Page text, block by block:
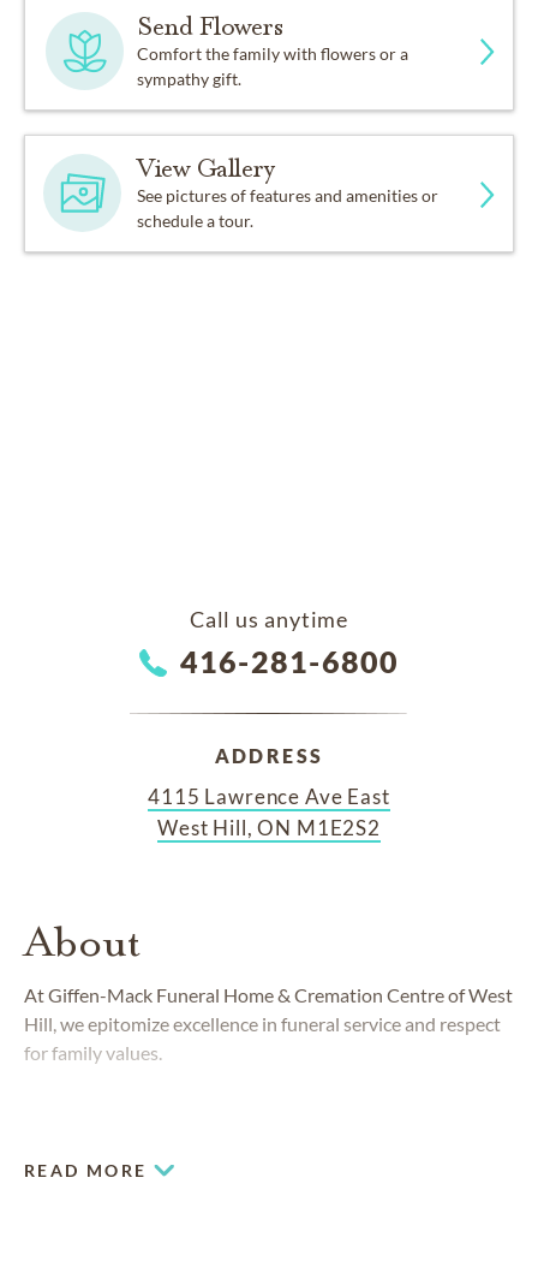
Send Flowers
Comfort the family with flowers or a
sympathy gift.
View Gallery
See pictures of features and amenities or
schedule a tour.
Call us anytime
416-281-6800
ADDRESS
4115 Lawrence Ave East
West Hill, ON M1E2S2
About
At Giffen-Mack Funeral Home & Cremation Centre of West
Hill, we epitomize excellence in funeral service and respect
for family values.
READ MORE